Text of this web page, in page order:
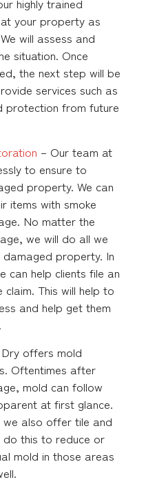
your property as
will assess and
situation. Once
the next step will be
services such as
protection from future
– Our team at
to ensure to
property. We can
items with smoke
No matter the
we will do all we
property. In
can help clients file an
claim. This will help to
and help get them
offers mold
Oftentimes after
mold can follow
at first glance.
also offer tile and
do this to reduce or
mold in those areas